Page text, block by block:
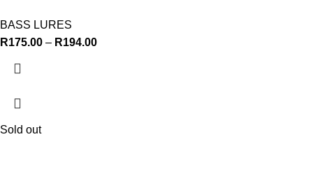
BASS LURES
R175.00 – R194.00
Sold out